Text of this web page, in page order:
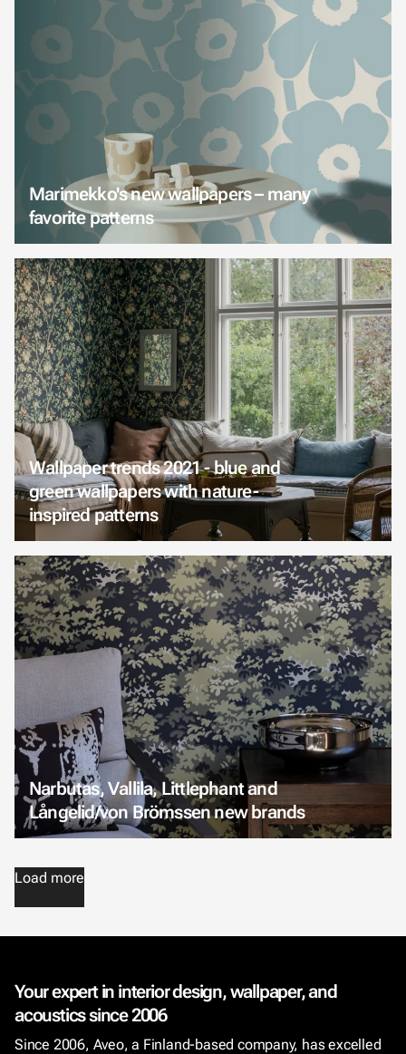
Marimekko's new wallpapers – many
favorite patterns
Wallpaper trends 2021 - blue and
green wallpapers with nature-
inspired patterns
Narbutas, Vallila, Littlephant and
Långelid/von Brömssen new brands
Load more
Your expert in interior design, wallpaper, and
acoustics since 2006
Since 2006, Aveo, a Finland-based company, has excelled